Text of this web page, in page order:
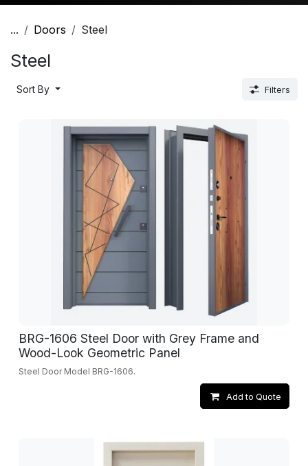
... Doors Steel
Steel
Sort By Filters
BRG-1606 Steel Door with Grey Frame and
Wood-Look Geometric Panel
Steel Door Model BRG-1606.
Add to Quote